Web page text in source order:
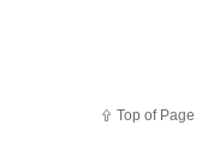
Top of Page